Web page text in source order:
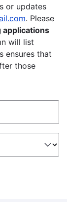
or updates
. Please
applications
will list
ensures that
those